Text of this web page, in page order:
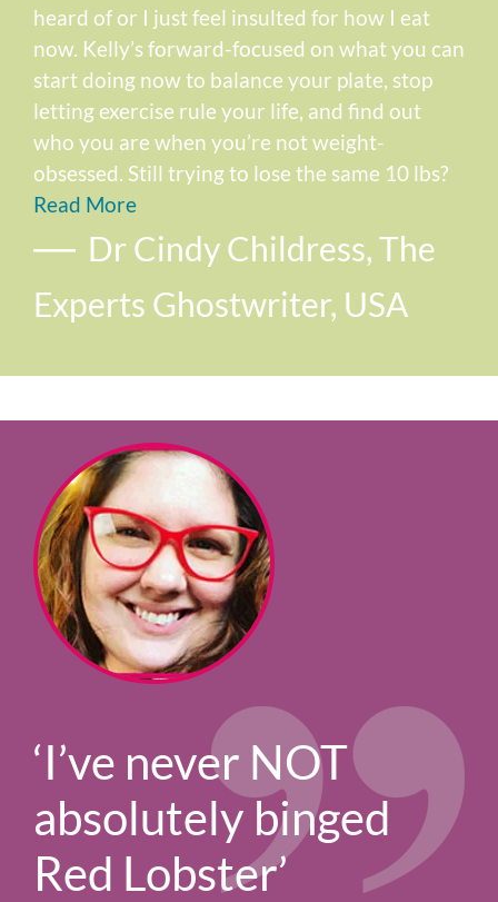
heard of or I just feel insulted for how I eat
now. Kelly’s forward-focused on what you can
start doing now to balance your plate, stop
letting exercise rule your life, and find out
who you are when you’re not weight-
obsessed. Still trying to lose the same 10 lbs?
Read More
Dr Cindy Childress, The
Experts Ghostwriter, USA
‘I’ve never NOT
absolutely binged
Red Lobster’